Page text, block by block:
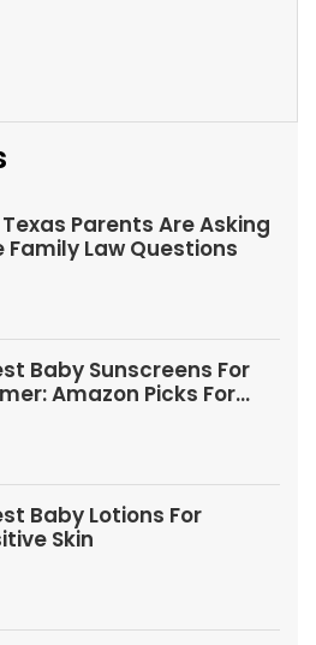
Parents Are Asking
Family Law Questions
Baby Sunscreens For
Amazon Picks For
Baby Lotions For
Skin